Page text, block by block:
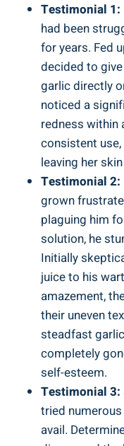
Testimonial 1:
had been
for years. Fed
decided to
garlic directly
noticed a
redness within
consistent
leaving her
Testimonial 2:
grown
plaguing him
solution, he
Initially
juice to his
amazement,
their uneven
steadfast
completely
self-esteem.
Testimonial 3:
tried
avail.